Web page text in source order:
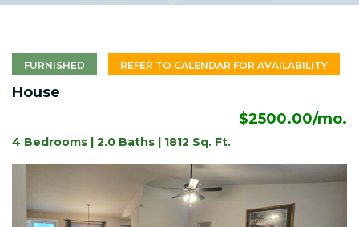
FURNISHED REFER TO CALENDAR FOR AVAILABILITY
House
$2500.00/mo.
4 Bedrooms | 2.0 Baths | 1812 Sq. Ft.